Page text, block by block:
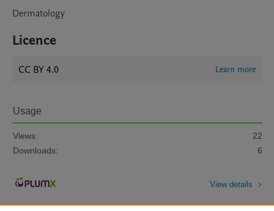
Dermatology
Licence
CC BY 4.0 Learn more
Usage
Views:
22
Downloads:
6
View details